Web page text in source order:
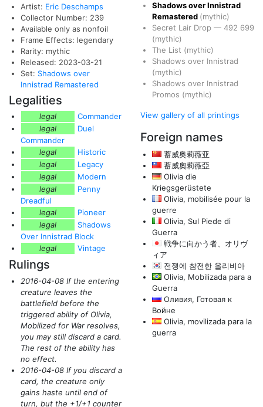
Artist: Eric Deschamps
Collector Number: 239
Available only as nonfoil
Frame Effects: legendary
Rarity: mythic
Released: 2023-03-21
Set: Shadows over
Innistrad Remastered
Legalities
legal
Commander
legal
Duel
Commander
legal
Historic
legal
Legacy
legal
Modern
legal
Penny
Dreadful
legal
Pioneer
legal
Shadows
Over Innistrad Block
legal
Vintage
Rulings
2016-04-08 If the entering
creature leaves the
battlefield before the
triggered ability of Olivia,
Mobilized for War resolves,
you may still discard a card.
The rest of the ability has
no effect.
2016-04-08 If you discard a
card, the creature only
gains haste until end of
turn, but the +1/+1 counter
Shadows over Innistrad
Remastered (mythic)
Secret Lair Drop — 492 699
(mythic)
The List (mythic)
Shadows over Innistrad
(mythic)
Shadows over Innistrad
Promos (mythic)
View gallery of all printings
Foreign names
蓄威奥莉薇亚
蓄威奧莉薇亞
Olivia die
Kriegsgerüstete
Olivia, mobilisée pour la
guerre
Olivia, Sul Piede di
Guerra
戦争に向かう者、オリヴ
ィア
전쟁에 참전한 올리비아
Olivia, Mobilizada para a
Guerra
Оливия, Готовая к
Войне
Olivia, movilizada para la
guerra